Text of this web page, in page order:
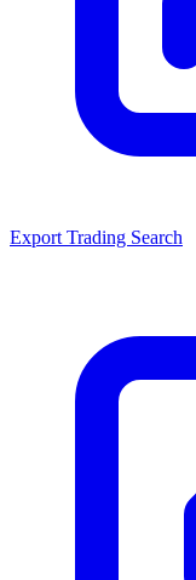
Export Trading Search